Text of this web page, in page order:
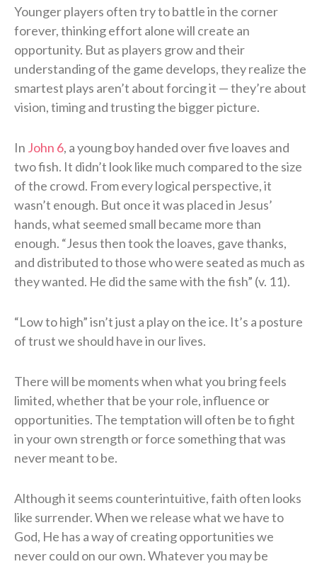
Younger players often try to battle in the corner
forever, thinking effort alone will create an
opportunity. But as players grow and their
understanding of the game develops, they realize the
smartest plays aren’t about forcing it — they’re about
vision, timing and trusting the bigger picture.
In John 6, a young boy handed over five loaves and
two fish. It didn’t look like much compared to the size
of the crowd. From every logical perspective, it
wasn’t enough. But once it was placed in Jesus’
hands, what seemed small became more than
enough. “Jesus then took the loaves, gave thanks,
and distributed to those who were seated as much as
they wanted. He did the same with the fish” (v. 11).
“Low to high” isn’t just a play on the ice. It’s a posture
of trust we should have in our lives.
There will be moments when what you bring feels
limited, whether that be your role, influence or
opportunities. The temptation will often be to fight
in your own strength or force something that was
never meant to be.
Although it seems counterintuitive, faith often looks
like surrender. When we release what we have to
God, He has a way of creating opportunities we
never could on our own. Whatever you may be